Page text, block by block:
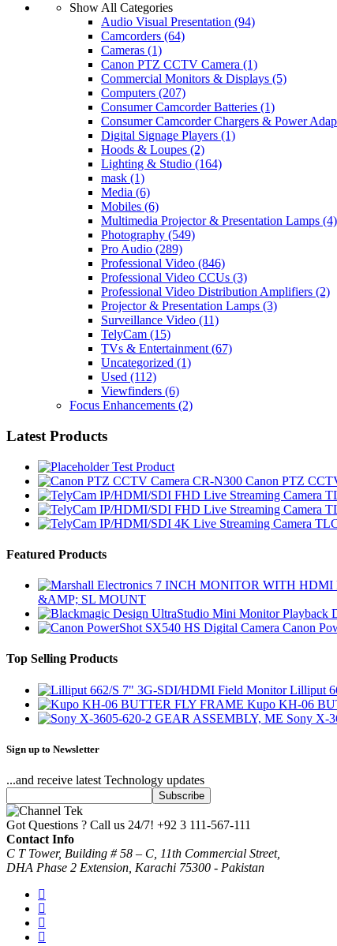
Show All Categories
Audio Visual Presentation (94)
Camcorders (64)
Cameras (1)
Canon PTZ CCTV Camera (1)
Commercial Monitors & Displays (5)
Computers (207)
Consumer Camcorder Batteries (1)
Consumer Camcorder Chargers & Power
Digital Signage Players (1)
Hoods & Loupes (2)
Lighting & Studio (164)
mask (1)
Media (6)
Mobiles (6)
Multimedia Projector & Presentation Lamps (4)
Photography (549)
Pro Audio (289)
Professional Video (846)
Professional Video CCUs (3)
Professional Video Distribution Amplifiers (2)
Projector & Presentation Lamps (3)
Surveillance Video (11)
TelyCam (15)
TVs & Entertainment (67)
Uncategorized (1)
Used (112)
Viewfinders (6)
Focus Enhancements (2)
Latest Products
Test Product
Canon PTZ
Brands Carousel
Featured Products
&AMP; SL MOUNT
Canon
Top Selling Products
Lilliput
Kupo KH-06
Sony X-
Sign up to Newsletter
...and receive latest Technology updates
Got Questions ? Call us 24/7! +92 3 111-567-111
Contact Info
C T Tower, Building # 58 – C, 11th Commercial Street,
DHA Phase 2 Extension, Karachi 75300 - Pakistan